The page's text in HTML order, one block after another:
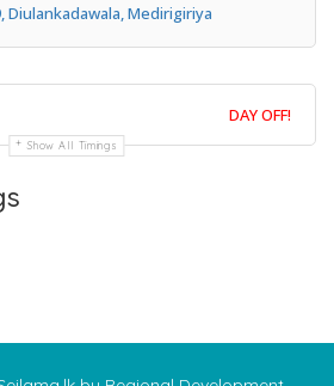
Diulankadawala, Medirigiriya
DAY OFF!
Show All Timings